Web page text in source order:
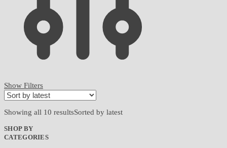
Show Filters
Showing all 10 resultsSorted by latest
SHOP BY
CATEGORIES